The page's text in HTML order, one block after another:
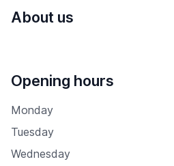
About us
Opening hours
Monday
Tuesday
Wednesday